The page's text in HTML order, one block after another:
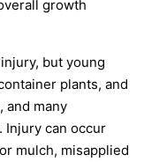
growth
but young
plants, and
and many
Injury can occur
mulch, misapplied